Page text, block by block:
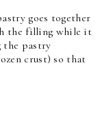
goes together
the filling while it
the pastry
crust) so that